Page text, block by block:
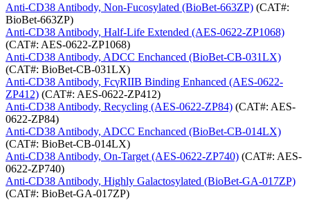
Anti-CD38 Antibody, Non-Fucosylated (BioBet-663ZP) (CAT#:
BioBet-663ZP)
Anti-CD38 Antibody, Half-Life Extended (AES-0622-ZP1068)
(CAT#: AES-0622-ZP1068)
Anti-CD38 Antibody, ADCC Enchanced (BioBet-CB-031LX)
(CAT#: BioBet-CB-031LX)
Anti-CD38 Antibody, FcγRIIB Binding Enhanced (AES-0622-
ZP412) (CAT#: AES-0622-ZP412)
Anti-CD38 Antibody, Recycling (AES-0622-ZP84) (CAT#: AES-
0622-ZP84)
Anti-CD38 Antibody, ADCC Enchanced (BioBet-CB-014LX)
(CAT#: BioBet-CB-014LX)
Anti-CD38 Antibody, On-Target (AES-0622-ZP740) (CAT#: AES-
0622-ZP740)
Anti-CD38 Antibody, Highly Galactosylated (BioBet-GA-017ZP)
(CAT#: BioBet-GA-017ZP)